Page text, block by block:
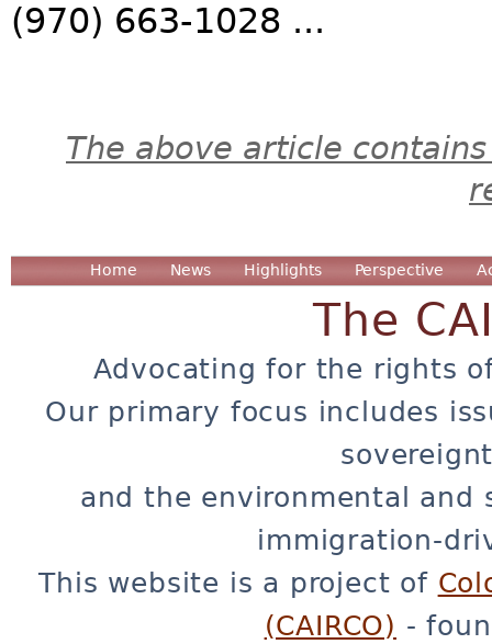
(970) 663-1028 ...
The above article
Home News Highlights Perspective
The
Advocating for the rights
Our primary focus includes
and the environmental and
immigration-
This website is a project of
(CAIRCO) -